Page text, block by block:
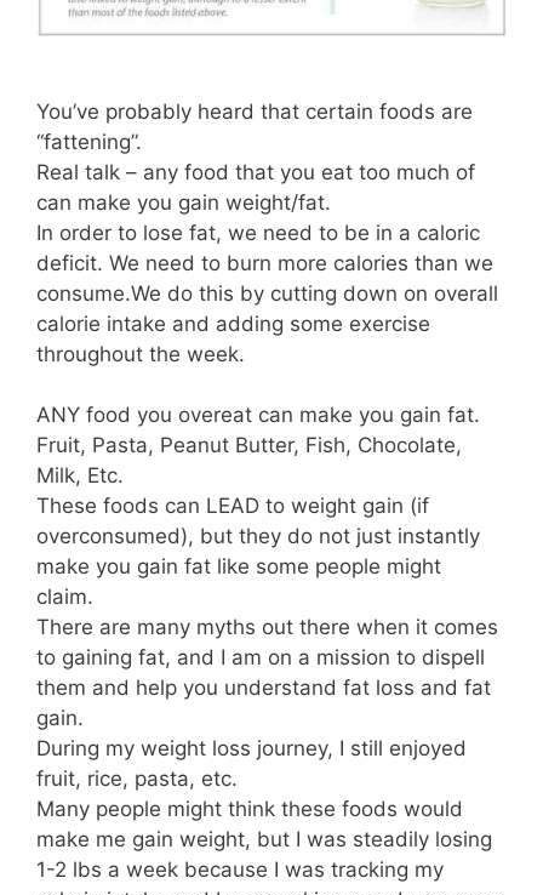
You’ve probably heard that certain foods are
“fattening”.⁣
Real talk – any food that you eat too much of
can make you gain weight/fat.
In order to lose fat, we need to be in a caloric
deficit.⁣ We need to burn more calories than we
consume.⁣We do this by cutting down on overall
calorie intake and adding some exercise
throughout the week.
ANY food you overeat can make you gain fat.
Fruit, Pasta, Peanut Butter, Fish, Chocolate,
Milk, Etc.⁣⠀
These foods can LEAD to weight gain (if
overconsumed), but they do not just instantly
make you gain fat like some people might
claim.⁣⠀
There are many myths out there when it comes
to gaining fat, and I am on a mission to dispell
them and help you understand fat loss and fat
gain.⁣⠀⠀⠀⠀⠀⠀⠀⠀⠀
During my weight loss journey, I still enjoyed
fruit, rice, pasta, etc.⁣⠀⠀⠀⠀⠀⠀⠀⠀⠀
Many people might think these foods would
make me gain weight, but I was steadily losing
1-2 lbs a week because I was tracking my